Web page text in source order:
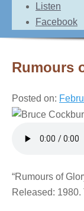
Listen
Facebook
Rumours
Posted on:
“Rumours of
Released: 1980.